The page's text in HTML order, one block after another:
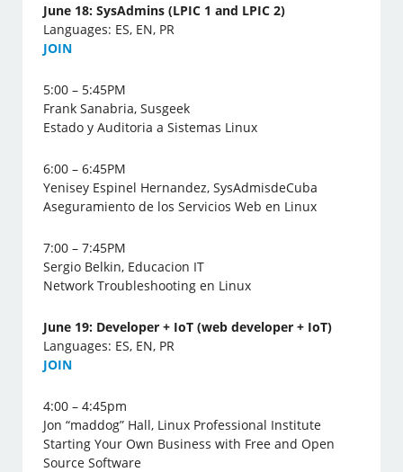
June 18: SysAdmins (LPIC 1 and LPIC 2)
Languages: ES, EN, PR
JOIN
5:00 – 5:45PM
Frank Sanabria, Susgeek
Estado y Auditoria a Sistemas Linux
6:00 – 6:45PM
Yenisey Espinel Hernandez, SysAdmisdeCuba
Aseguramiento de los Servicios Web en Linux
7:00 – 7:45PM
Sergio Belkin, Educacion IT
Network Troubleshooting en Linux
June 19: Developer + IoT (web developer + IoT)
Languages: ES, EN, PR
JOIN
4:00 – 4:45pm
Jon “maddog” Hall, Linux Professional Institute
Starting Your Own Business with Free and Open
Source Software